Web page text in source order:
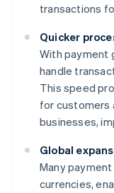
transactions
Quicker
With payment
handle
This speed
for customers
businesses,
Global
Many
currencies,